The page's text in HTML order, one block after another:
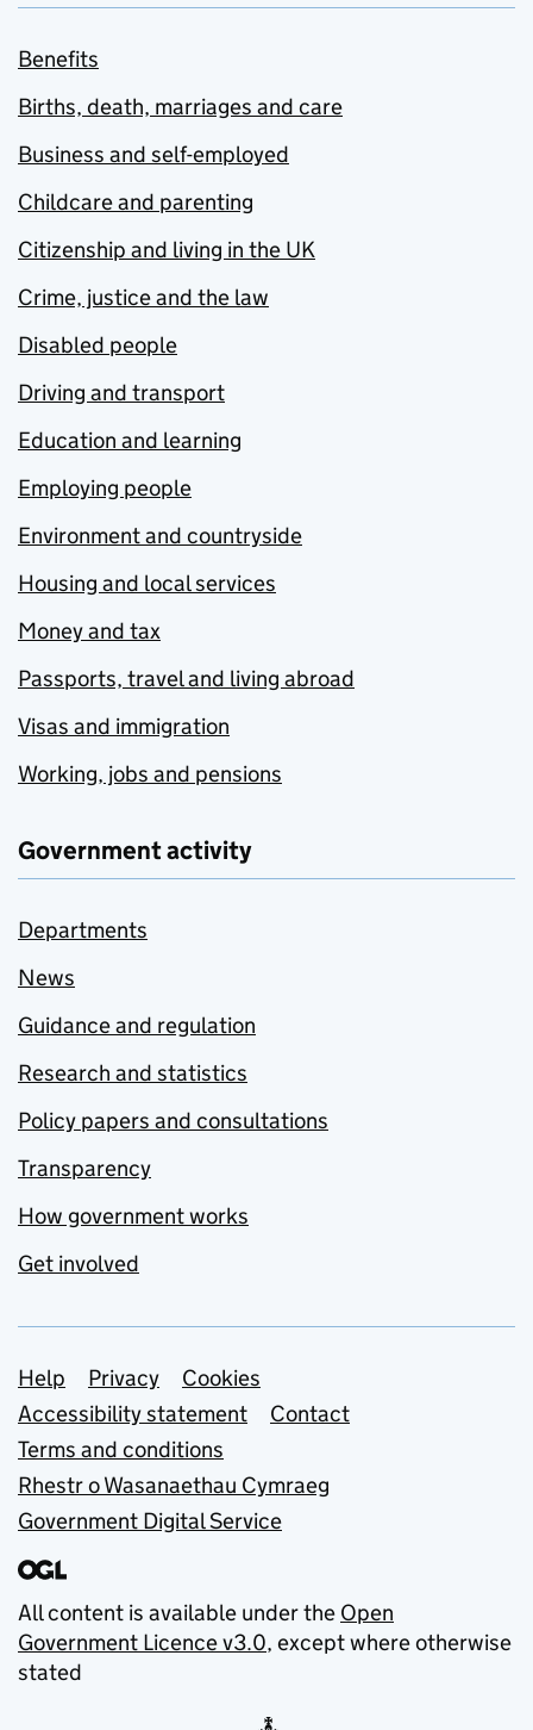
Benefits
Births, death, marriages and care
Business and self-employed
Childcare and parenting
Citizenship and living in the UK
Crime, justice and the law
Disabled people
Driving and transport
Education and learning
Employing people
Environment and countryside
Housing and local services
Money and tax
Passports, travel and living abroad
Visas and immigration
Working, jobs and pensions
Government activity
Departments
News
Guidance and regulation
Research and statistics
Policy papers and consultations
Transparency
How government works
Get involved
Support links
Help Privacy
Cookies
Accessibility statement
Contact
Terms and conditions
Rhestr o Wasanaethau Cymraeg
Government Digital Service
All content is available under the Open
Government Licence v3.0, except where otherwise
stated